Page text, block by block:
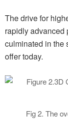
The drive for
rapidly advanced
culminated in the
offer today.
Fig 2. The